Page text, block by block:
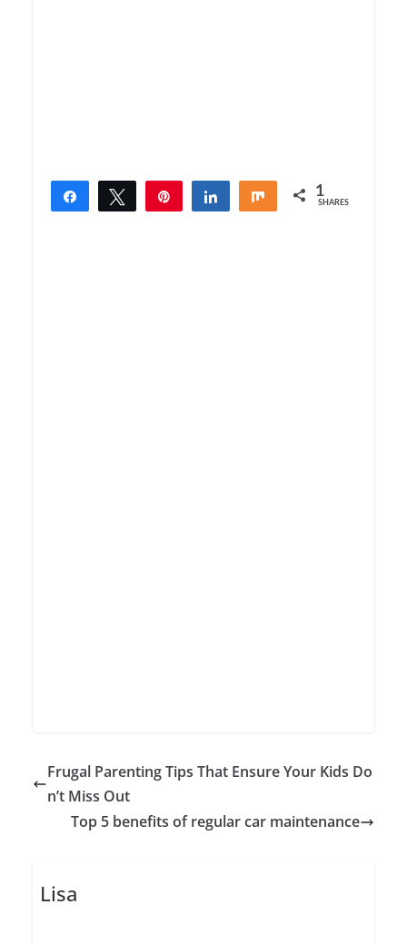
Share Tweet Share Share 1
SHARES
Frugal Parenting Tips That Ensure Your Kids Do
n’t Miss Out
Top 5 benefits of regular car maintenance
Lisa